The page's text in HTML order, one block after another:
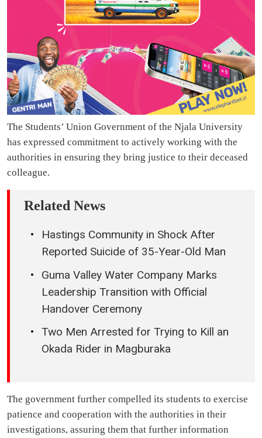
The Students’ Union Government of the Njala University
has expressed commitment to actively working with the
authorities in ensuring they bring justice to their deceased
colleague.
Related News
Hastings Community in Shock After
Reported Suicide of 35-Year-Old Man
Guma Valley Water Company Marks
Leadership Transition with Official
Handover Ceremony
Two Men Arrested for Trying to Kill an
Okada Rider in Magburaka
The government further compelled its students to exercise
patience and cooperation with the authorities in their
investigations, assuring them that further information